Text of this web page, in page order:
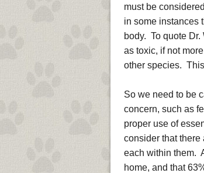
must be
in some instances
body. To quote
as toxic, if not
other species.
So we need to be
concern, such as
proper use of
consider that
each within them.
home, and that